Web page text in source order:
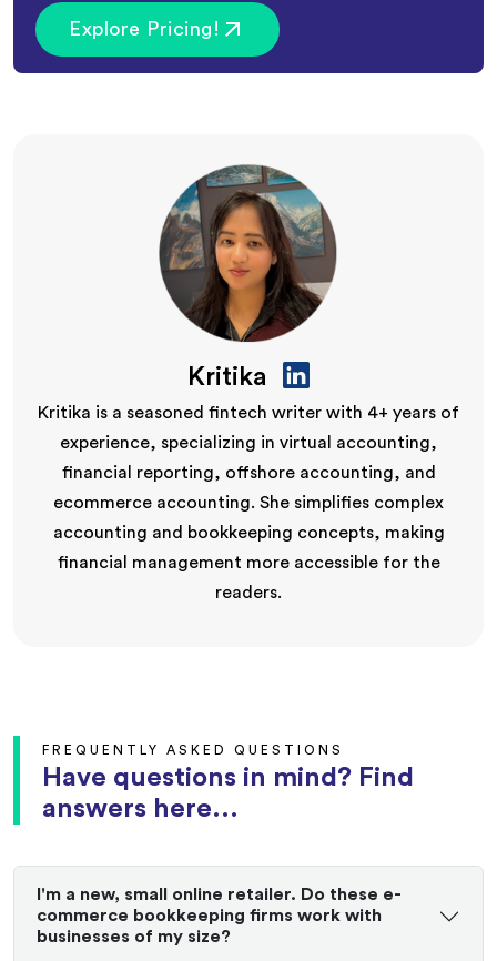
Explore Pricing!
Kritika
Kritika is a seasoned fintech writer with 4+ years of
experience, specializing in virtual accounting,
financial reporting, offshore accounting, and
ecommerce accounting. She simplifies complex
accounting and bookkeeping concepts, making
financial management more accessible for the
readers.
FREQUENTLY ASKED QUESTIONS
Have questions in mind? Find
answers here...
I'm a new, small online retailer. Do these e-
commerce bookkeeping firms work with
businesses of my size?